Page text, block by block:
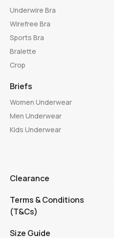
Underwire Bra
Wirefree Bra
Sports Bra
Bralette
Crop
Briefs
Women Underwear
Men Underwear
Kids Underwear
Clearance
Terms & Conditions
(T&Cs)
Size Guide